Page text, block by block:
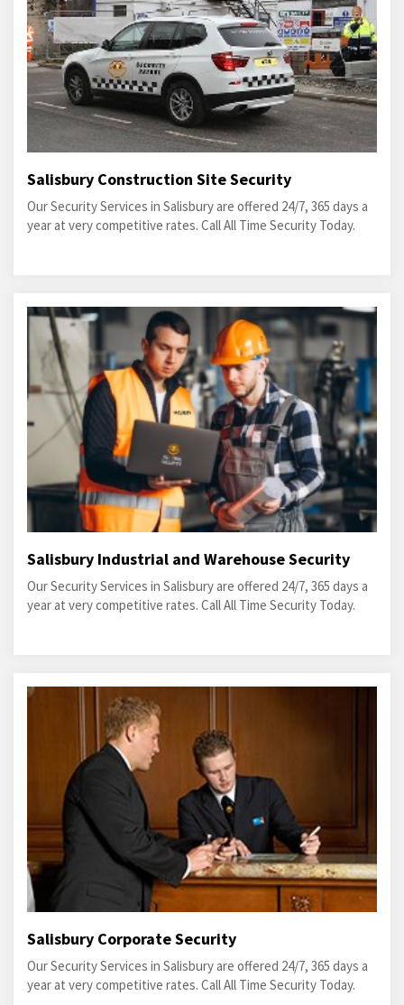
Salisbury Construction Site Security
Our Security Services in Salisbury are offered 24/7, 365 days a
year at very competitive rates. Call All Time Security Today.
Salisbury Industrial and Warehouse Security
Our Security Services in Salisbury are offered 24/7, 365 days a
year at very competitive rates. Call All Time Security Today.
Salisbury Corporate Security
Our Security Services in Salisbury are offered 24/7, 365 days a
year at very competitive rates. Call All Time Security Today.